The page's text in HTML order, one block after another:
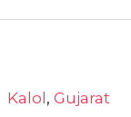
Kalol, Gujarat